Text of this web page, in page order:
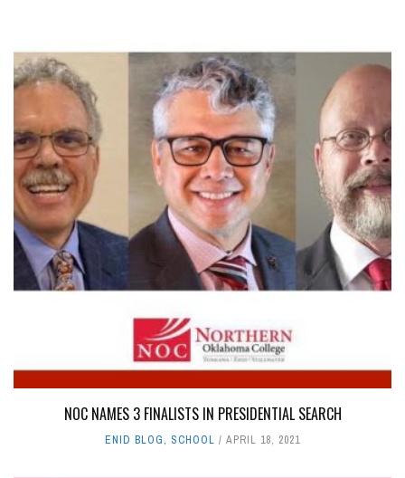
NOC NAMES 3 FINALISTS IN PRESIDENTIAL SEARCH
ENID BLOG, SCHOOL APRIL 18, 2021